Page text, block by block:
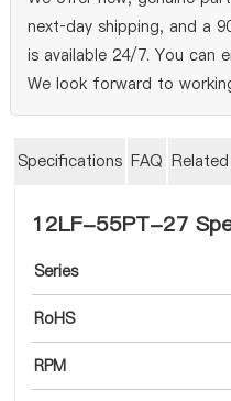
next‑day shipping, and a
is available 24/7. You can
We look forward to
Specifications FAQ
12LF-55PT-27
Series
RoHS
RPM